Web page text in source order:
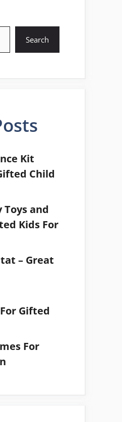
Search
Kit
Child
Toys and
Kids For
– Great
Gifted
For